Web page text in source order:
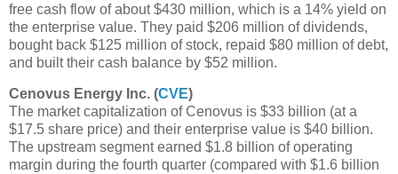
free cash flow of about $430 million, which is a 14% yield on
the enterprise value. They paid $206 million of dividends,
bought back $125 million of stock, repaid $80 million of debt,
and built their cash balance by $52 million.
Cenovus Energy Inc. (CVE)
The market capitalization of Cenovus is $33 billion (at a
$17.5 share price) and their enterprise value is $40 billion.
The upstream segment earned $1.8 billion of operating
margin during the fourth quarter (compared with $1.6 billion